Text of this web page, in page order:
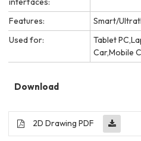
Features:
Smart/
Used for:
Tablet
Car,Mobile
Download
2D Drawing PDF